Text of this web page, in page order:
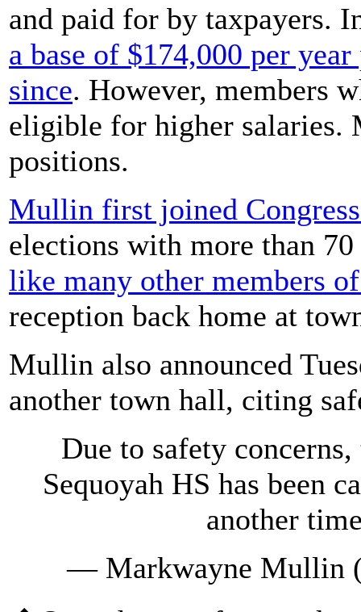
and paid for by taxpayers.
a base of $174,000 per
since. However, members
eligible for higher salaries.
positions.
Mullin first joined
elections with more than
like many other members
reception back home at
Mullin also announced
another town hall, citing
Due to safety
Sequoyah HS has been
another
— Markwayne Mullin